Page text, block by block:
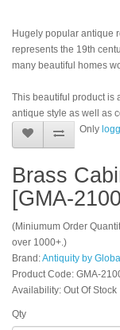
Hugely popular antique
represents the 19th
many beautiful homes
This beautiful product is
antique style as well as
Only
Brass
[GMA-
(Miniumum Order
over 1000+.)
Brand:Antiquity by
Product Code: GMA-
Availability: Out Of Stock
Qty